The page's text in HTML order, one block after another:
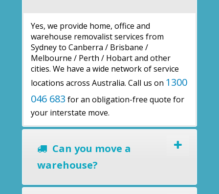
Yes, we provide home, office and
warehouse removalist services from
Sydney to Canberra / Brisbane /
Melbourne / Perth / Hobart and other
cities. We have a wide network of service
locations across Australia. Call us on 1300
046 683 for an obligation-free quote for
your interstate move.
Can you move a
warehouse?